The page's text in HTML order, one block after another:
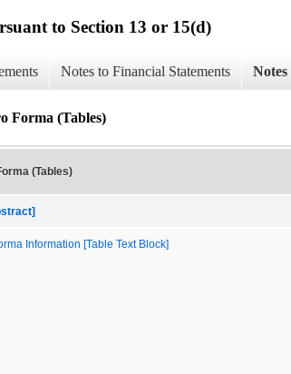
to Section 13 or 15(d)
Notes to Financial Statements Notes
Forma (Tables)
(Tables)
Information [Table Text Block]